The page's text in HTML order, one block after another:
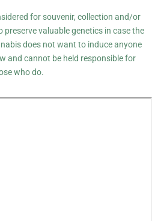
for souvenir, collection and/or
preserve valuable genetics in case the
does not want to induce anyone
and cannot be held responsible for
who do.